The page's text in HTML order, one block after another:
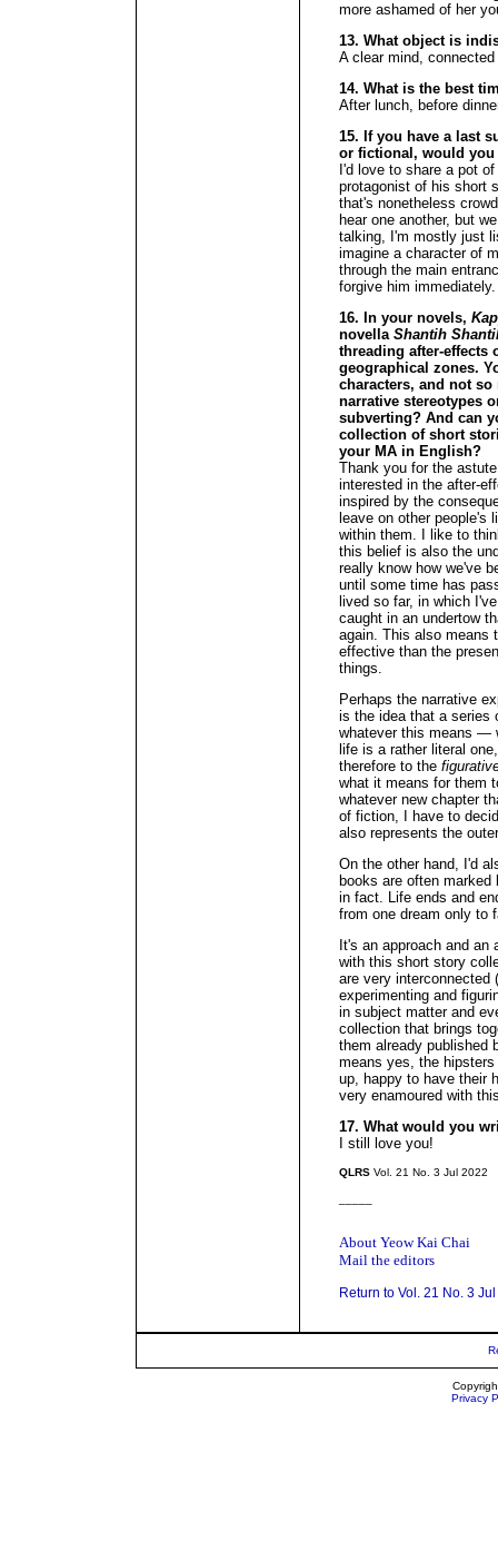
more ashamed of her
13. What object is
A clear mind,
14. What is the best
After lunch, before
15. If you have a last
or fictional, would
I'd love to share a pot
protagonist of his short
that's nonetheless
hear one another, but
talking, I'm mostly just
imagine a character of
through the main
forgive him immediately.
16. In your novels,
novella Shantih
threading after-effects
geographical zones.
characters, and not
narrative stereotypes
subverting? And can
collection of short
your MA in English?
Thank you for the
interested in the after-
inspired by the
leave on other people's
within them. I like to
this belief is also the
really know how we've
until some time has
lived so far, in which
caught in an undertow
again. This also means
effective than the
things.
Perhaps the narrative
is the idea that a
whatever this means —
life is a rather literal
therefore to the
what it means for them
whatever new chapter
of fiction, I have to
also represents the
On the other hand, I'd
books are often
in fact. Life ends and
from one dream only to
It's an approach and
with this short story
are very
experimenting and
in subject matter and
collection that brings
them already published
means yes, the
up, happy to have their
very enamoured with
17. What would you
I still love you!
QLRS Vol. 21 No. 3 Jul 2022
About Yeow Kai Chai
Mail the editors
Return to Vol. 21 No. 3
Privacy